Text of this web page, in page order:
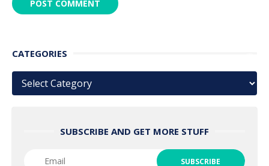
CATEGORIES
Categories
SUBSCRIBE AND GET MORE STUFF